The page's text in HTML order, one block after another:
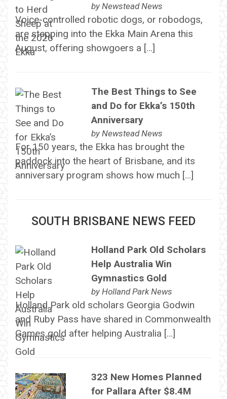
by Newstead News
Voice-controlled robotic dogs, or robodogs,
are stepping into the Ekka Main Arena this
August, offering showgoers a […]
The Best Things to See
and Do for Ekka’s 150th
Anniversary
by Newstead News
For 150 years, the Ekka has brought the
paddock into the heart of Brisbane, and its
anniversary program shows how much […]
SOUTH BRISBANE NEWS FEED
Holland Park Old Scholars
Help Australia Win
Gymnastics Gold
by Holland Park News
Holland Park old scholars Georgia Godwin
and Ruby Pass have shared in Commonwealth
Games gold after helping Australia […]
323 New Homes Planned
for Pallara After $8.4M